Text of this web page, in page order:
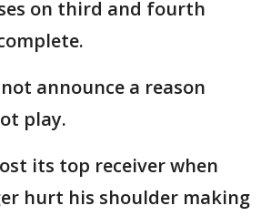
on third and fourth
announce a reason
play.
its top receiver when
hurt his shoulder making